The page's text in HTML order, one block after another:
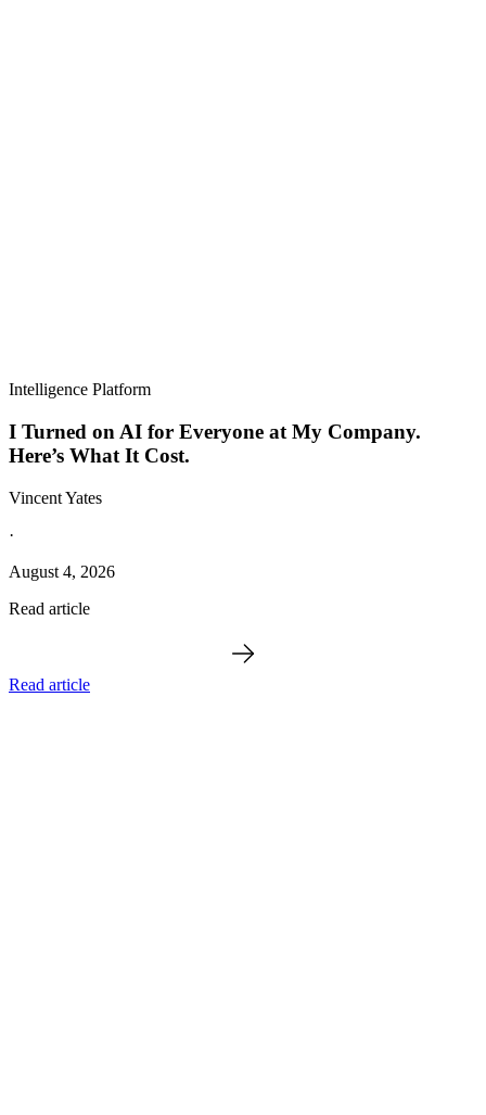
Intelligence Platform
I Turned on AI for Everyone at My Company.
Here’s What It Cost.
Vincent Yates
·
August 4, 2026
Read article
Read article